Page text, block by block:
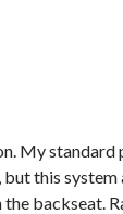
My standard
this system
backseat.